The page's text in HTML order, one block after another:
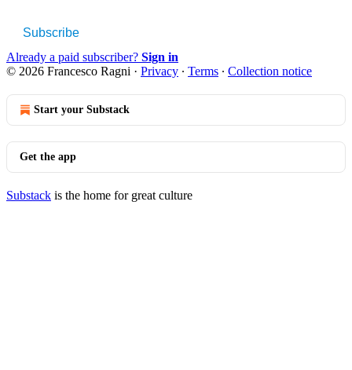
Subscribe
Already a paid subscriber? Sign in
© 2026 Francesco Ragni · Privacy ∙ Terms ∙ Collection notice
Start your Substack
Get the app
Substack is the home for great culture